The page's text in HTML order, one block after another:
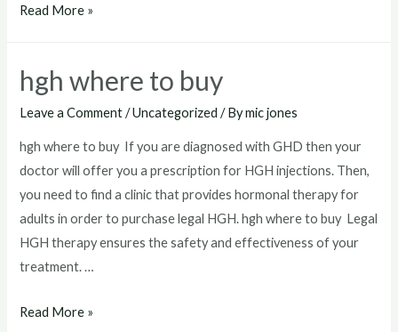
Best
for
sale
Read More »
hgh where to buy
Leave a Comment /Uncategorized / Bymic jones
hgh where to buy If you are diagnosed with GHD then your
doctor will offer you a prescription for HGH injections. Then,
you need to find a clinic that provides hormonal therapy for
adults in order to purchase legal HGH. hgh where to buy Legal
HGH therapy ensures the safety and effectiveness of your
treatment. …
hgh
Read More »